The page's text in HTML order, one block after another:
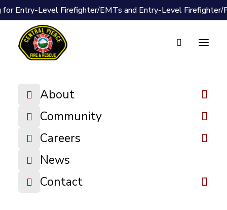
for Entry-Level Firefighter/EMTs and Entry-Level Firefighter/
About
Community
Careers
News
Contact
Document Vault
Board Meeting
Minutes
DOWNLOAD FILE